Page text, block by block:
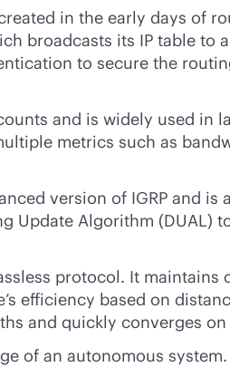
in the early days of
broadcasts its IP table to
to secure the
and is widely used
metrics such as
version of IGRP and
Update Algorithm (DUAL)
protocol. It
efficiency based on
and quickly converges
of an autonomous